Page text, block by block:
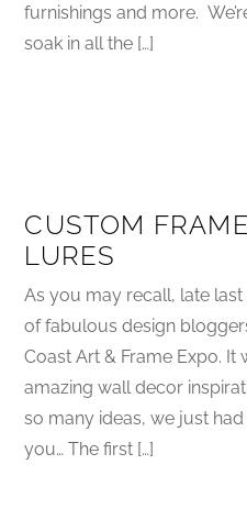
furnishings and more.
soak in all the […]
CUSTOM
LURES
As you may recall, late
of fabulous design
Coast Art & Frame Expo.
amazing wall decor
so many ideas, we just
you… The first […]